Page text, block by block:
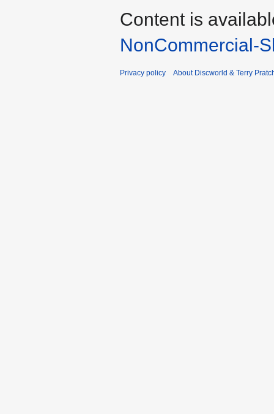
Content is
NonCommercial-
Privacy policy About Discworld & Terry